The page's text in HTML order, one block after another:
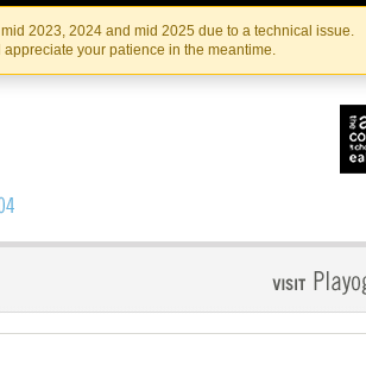
2023, 2024 and mid 2025 due to a technical issue.
your patience in the meantime.
IRISHTHEATRE.IE
THEATRE INSTITUTE